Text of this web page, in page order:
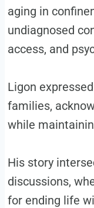
aging in
undiagnosed
access, and
Ligon
families,
while
His story
discussions,
for ending life